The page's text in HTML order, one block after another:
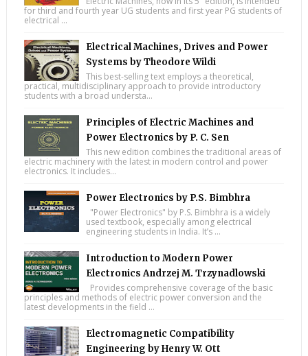
for third and fourth year UG students and first year PG students of
electrical ...
Electrical Machines, Drives and Power
Systems by Theodore Wildi
This best-selling text employs a theoretical,
practical, multidisciplinary approach to provide introductory
students with a broad understa...
Principles of Electric Machines and
Power Electronics by P. C. Sen
This new edition combines the traditional areas of
electric machinery with the latest in modern control and power
electronics. It includes...
Power Electronics by P.S. Bimbhra
"Power Electronics" by P.S. Bimbhra is a widely
used textbook, especially among electrical
engineering students in India. It’s ...
Introduction to Modern Power
Electronics Andrzej M. Trzynadlowski
Provides comprehensive coverage of the basic
principles and methods of electric power conversion and the
latest developments in the field ...
Electromagnetic Compatibility
Engineering by Henry W. Ott